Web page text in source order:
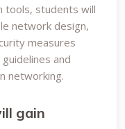
tools, students will
network design,
measures
and
networking.
gain